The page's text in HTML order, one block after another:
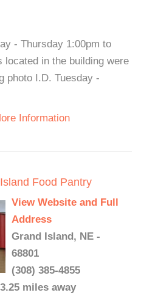
- Thursday 1:00pm to
located in the building were
photo I.D. Tuesday -
Information
Food Pantry
View Website and Full
Address
Grand Island, NE -
68801
(308) 385-4855
miles away